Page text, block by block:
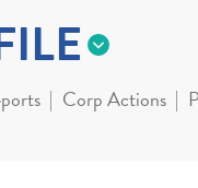
Corp Actions